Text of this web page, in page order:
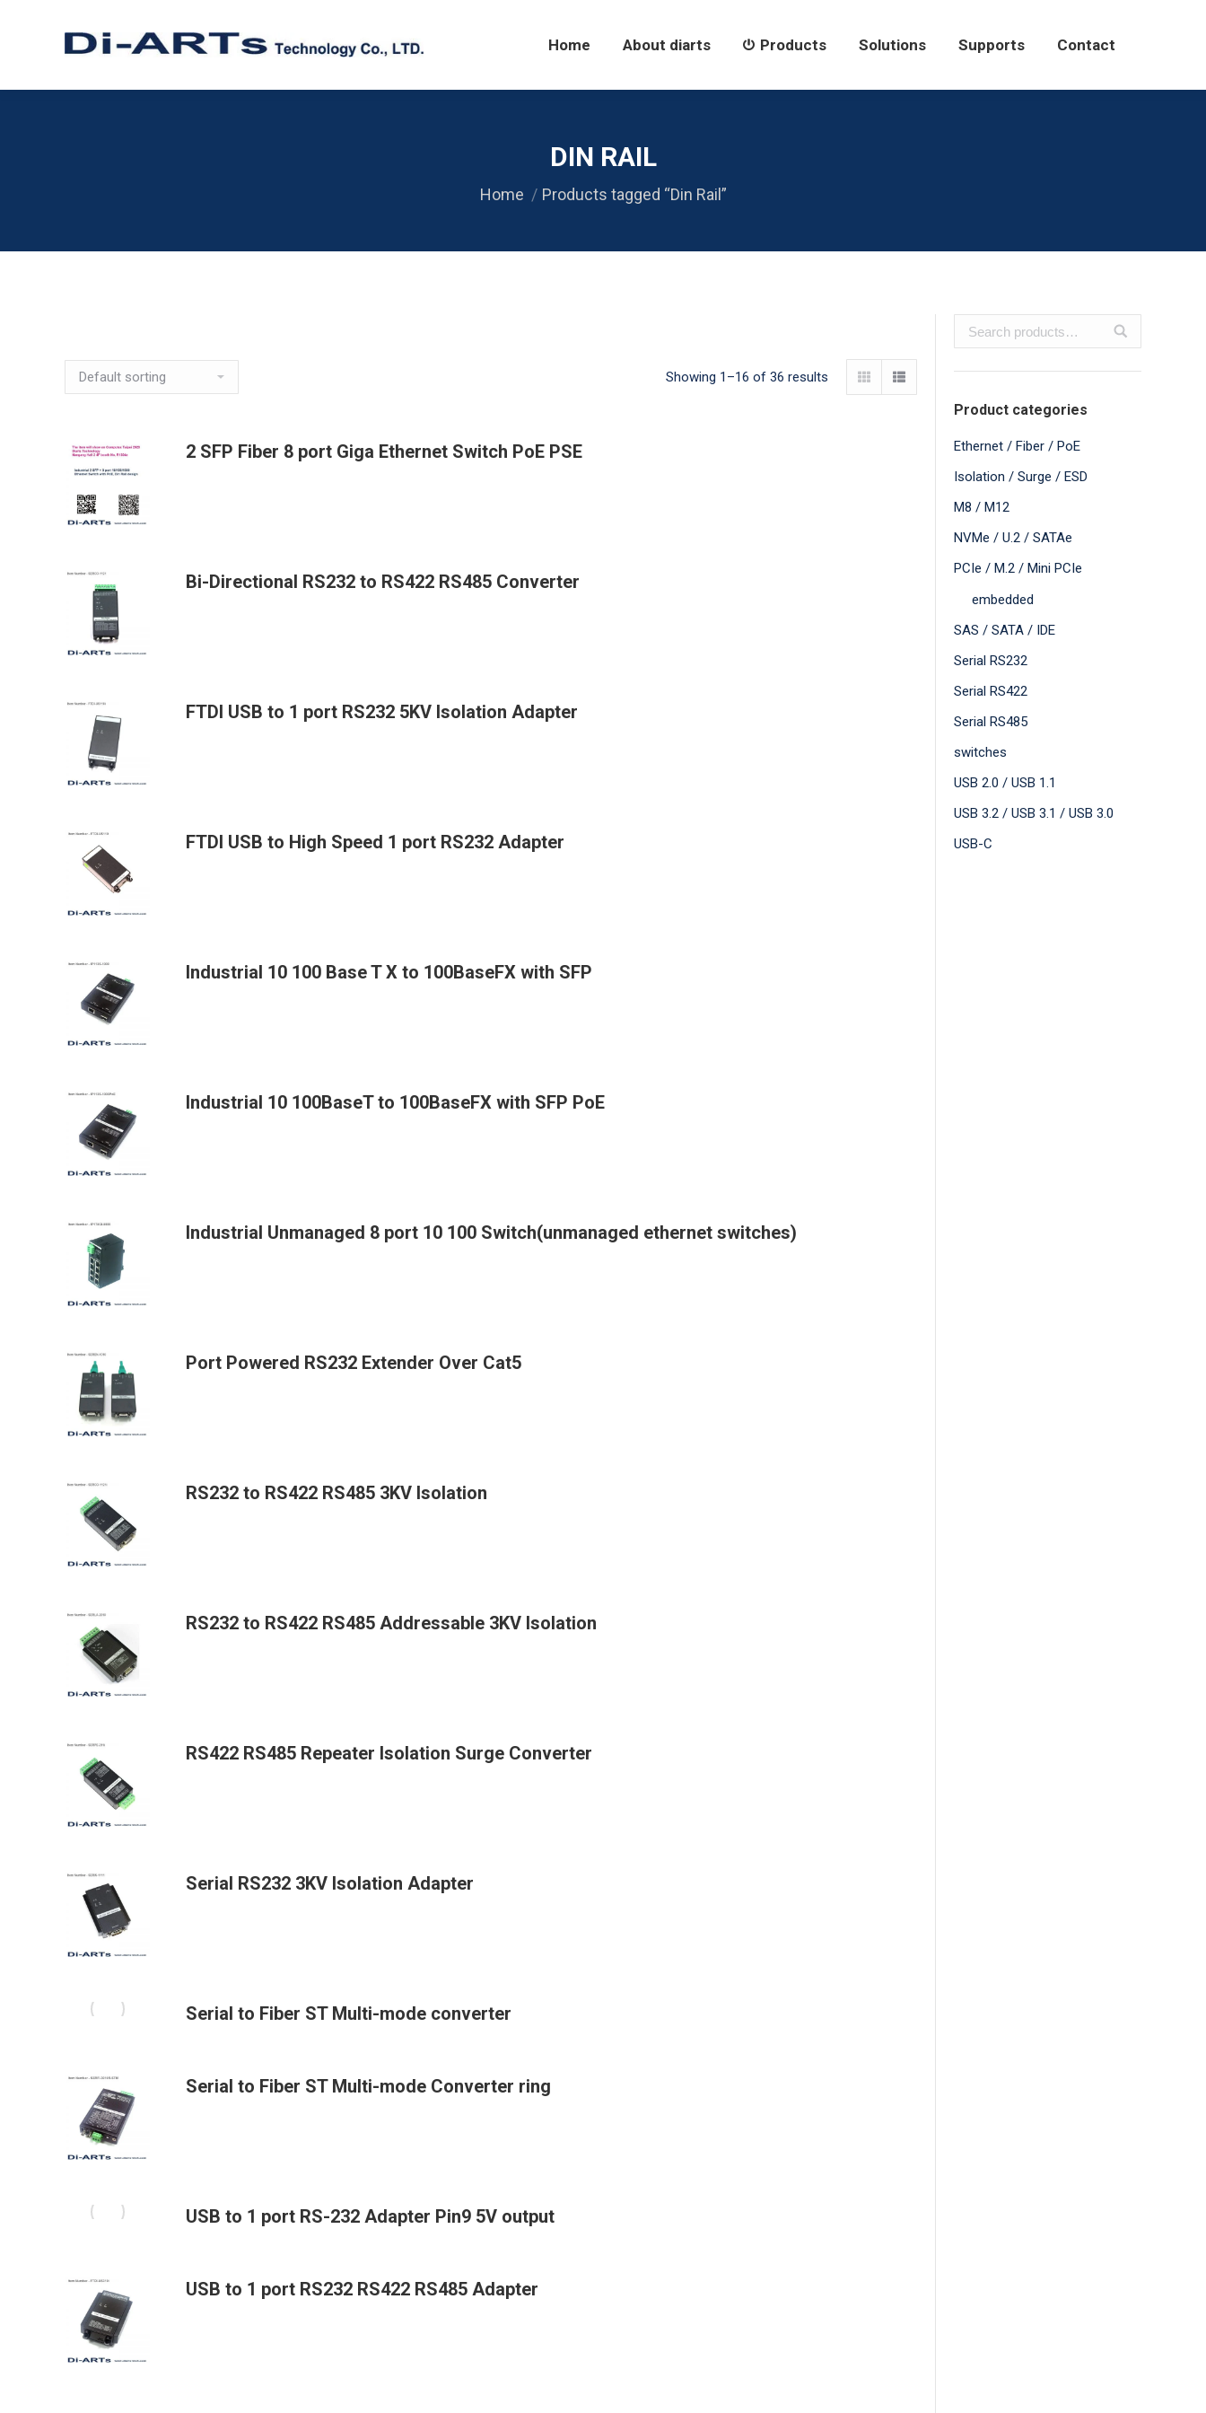
Home About diarts Products Solutions Supports Contact
DIN RAIL
Home Products tagged “Din Rail”
Showing 1–16 of 36 results
2 SFP Fiber 8 port Giga Ethernet Switch PoE PSE
Bi-Directional RS232 to RS422 RS485 Converter
FTDI USB to 1 port RS232 5KV Isolation Adapter
FTDI USB to High Speed 1 port RS232 Adapter
Industrial 10 100 Base T X to 100BaseFX with SFP
Industrial 10 100BaseT to 100BaseFX with SFP PoE
Industrial Unmanaged 8 port 10 100 Switch(unmanaged ethernet switches)
Port Powered RS232 Extender Over Cat5
RS232 to RS422 RS485 3KV Isolation
RS232 to RS422 RS485 Addressable 3KV Isolation
RS422 RS485 Repeater Isolation Surge Converter
Serial RS232 3KV Isolation Adapter
Serial to Fiber ST Multi-mode converter
Serial to Fiber ST Multi-mode Converter ring
USB to 1 port RS-232 Adapter Pin9 5V output
USB to 1 port RS232 RS422 RS485 Adapter
Product categories
Ethernet / Fiber / PoE
Isolation / Surge / ESD
M8 / M12
NVMe / U.2 / SATAe
PCIe / M.2 / Mini PCIe
embedded
SAS / SATA / IDE
Serial RS232
Serial RS422
Serial RS485
switches
USB 2.0 / USB 1.1
USB 3.2 / USB 3.1 / USB 3.0
USB-C